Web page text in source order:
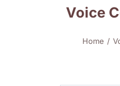
Voice
Home